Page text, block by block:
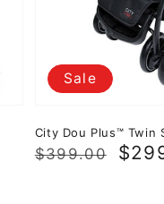
City Dou Plus™ Twin
Regular
$399.00
Sale
Sale